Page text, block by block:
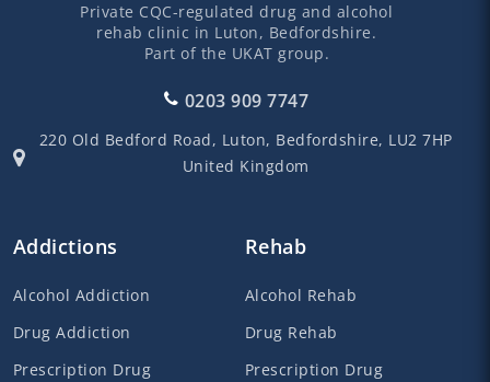
Private CQC-regulated drug and alcohol
rehab clinic in Luton, Bedfordshire.
Part of the UKAT group.
0203 909 7747
220 Old Bedford Road, Luton, Bedfordshire, LU2 7HP
United Kingdom
Addictions
Alcohol Addiction
Drug Addiction
Prescription Drug
Rehab
Alcohol Rehab
Drug Rehab
Prescription Drug